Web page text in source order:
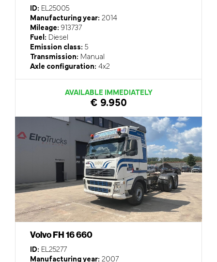
ID: EL25005
Manufacturing year: 2014
Mileage: 913737
Fuel: Diesel
Emission class: 5
Transmission: Manual
Axle configuration: 4x2
AVAILABLE IMMEDIATELY
€ 9.950
Volvo FH 16 660
ID: EL25277
Manufacturing year: 2007